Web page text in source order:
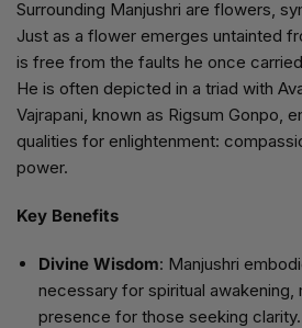
Surrounding Manjushri are flowers,
Just as a flower emerges untainted
is free from the faults he once
He is often depicted in a triad with
Vajrapani, known as Rigsum Gonpo,
qualities for enlightenment:
power.
Key Benefits
Divine Wisdom: Manjushri
necessary for spiritual awakening,
presence for those seeking clarity.